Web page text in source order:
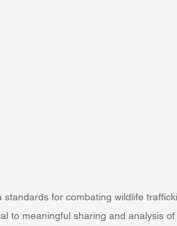
standards for combating wildlife
to meaningful sharing and analysis